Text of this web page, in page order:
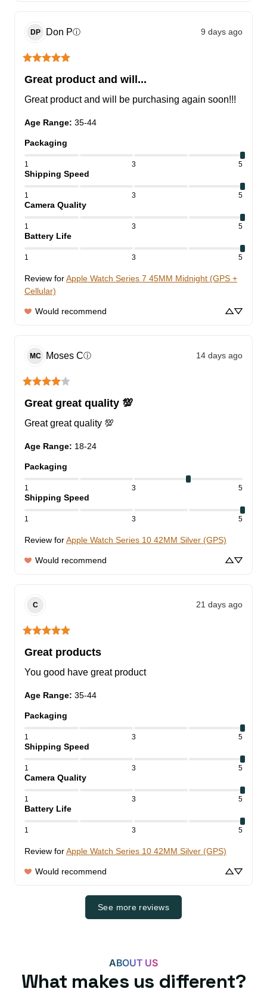
DP Don Pⓘ 9 days ago
Great product and will...
Great product and will be purchasing again soon!!!
Age Range: 35-44
Packaging
1 3 5
Shipping Speed
1 3 5
Camera Quality
1 3 5
Battery Life
1 3 5
Review forApple Watch Series 7 45MM Midnight (GPS +
Cellular)
Would recommend
MC Moses Cⓘ 14 days ago
Great great quality 💯
Great great quality 💯
Age Range: 18-24
Packaging
1 3 5
Shipping Speed
1 3 5
Review forApple Watch Series 10 42MM Silver (GPS)
Would recommend
C 21 days ago
Great products
You good have great product
Age Range: 35-44
Packaging
1 3 5
Shipping Speed
1 3 5
Camera Quality
1 3 5
Battery Life
1 3 5
Review forApple Watch Series 10 42MM Silver (GPS)
Would recommend
See more reviews
ABOUT US
What makes us different?